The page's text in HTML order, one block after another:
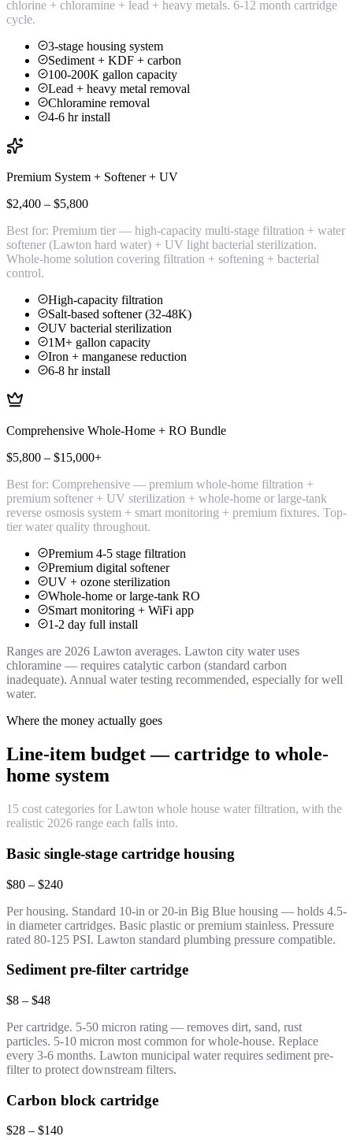
chlorine + chloramine + lead + heavy metals. 6-12 month cartridge
cycle.
3-stage housing system
Sediment + KDF + carbon
100-200K gallon capacity
Lead + heavy metal removal
Chloramine removal
4-6 hr install
Premium System + Softener + UV
$2,400 – $5,800
Best for: Premium tier — high-capacity multi-stage filtration + water
softener (Lawton hard water) + UV light bacterial sterilization.
Whole-home solution covering filtration + softening + bacterial
control.
High-capacity filtration
Salt-based softener (32-48K)
UV bacterial sterilization
1M+ gallon capacity
Iron + manganese reduction
6-8 hr install
Comprehensive Whole-Home + RO Bundle
$5,800 – $15,000+
Best for: Comprehensive — premium whole-home filtration +
premium softener + UV sterilization + whole-home or large-tank
reverse osmosis system + smart monitoring + premium fixtures. Top-
tier water quality throughout.
Premium 4-5 stage filtration
Premium digital softener
UV + ozone sterilization
Whole-home or large-tank RO
Smart monitoring + WiFi app
1-2 day full install
Ranges are 2026 Lawton averages. Lawton city water uses
chloramine — requires catalytic carbon (standard carbon
inadequate). Annual water testing recommended, especially for well
water.
Where the money actually goes
Line-item budget — cartridge to whole-
home system
15 cost categories for Lawton whole house water filtration, with the
realistic 2026 range each falls into.
Basic single-stage cartridge housing
$80 – $240
Per housing. Standard 10-in or 20-in Big Blue housing — holds 4.5-
in diameter cartridges. Basic plastic or premium stainless. Pressure
rated 80-125 PSI. Lawton standard plumbing pressure compatible.
Sediment pre-filter cartridge
$8 – $48
Per cartridge. 5-50 micron rating — removes dirt, sand, rust
particles. 5-10 micron most common for whole-house. Replace
every 3-6 months. Lawton municipal water requires sediment pre-
filter to protect downstream filters.
Carbon block cartridge
$28 – $140